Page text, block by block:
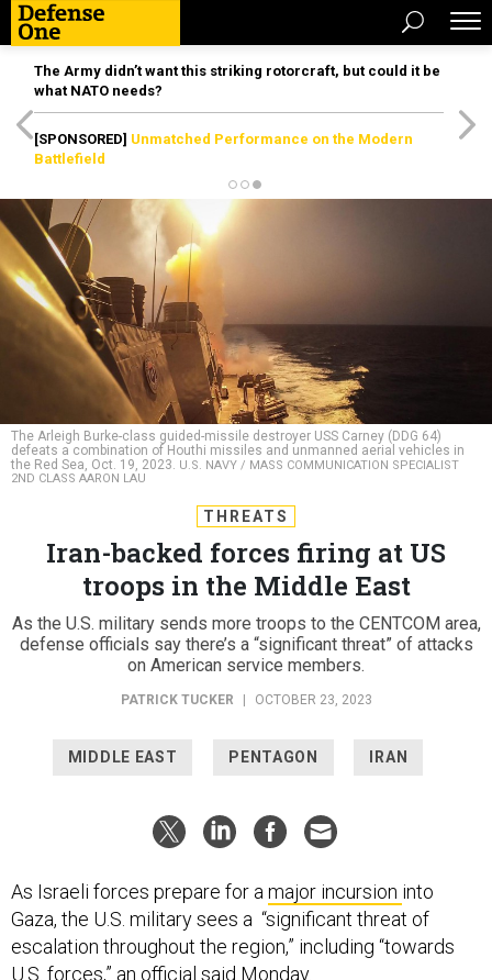
The Army didn’t want this striking rotorcraft, but could it be
what NATO needs?
[SPONSORED] Unmatched Performance on the Modern
Battlefield
The Arleigh Burke-class guided-missile destroyer USS Carney (DDG 64)
defeats a combination of Houthi missiles and unmanned aerial vehicles in
the Red Sea, Oct. 19, 2023. U.S. NAVY / MASS COMMUNICATION SPECIALIST
2ND CLASS AARON LAU
THREATS
Iran-backed forces firing at US
troops in the Middle East
As the U.S. military sends more troops to the CENTCOM area,
defense officials say there’s a “significant threat” of attacks
on American service members.
PATRICK TUCKER OCTOBER 23, 2023
MIDDLE EAST PENTAGON IRAN
As Israeli forces prepare for amajor incursion into
Gaza, the U.S. military sees a “significant threat of
escalation throughout the region,” including “towards
U.S. forces,” an official said Monday.